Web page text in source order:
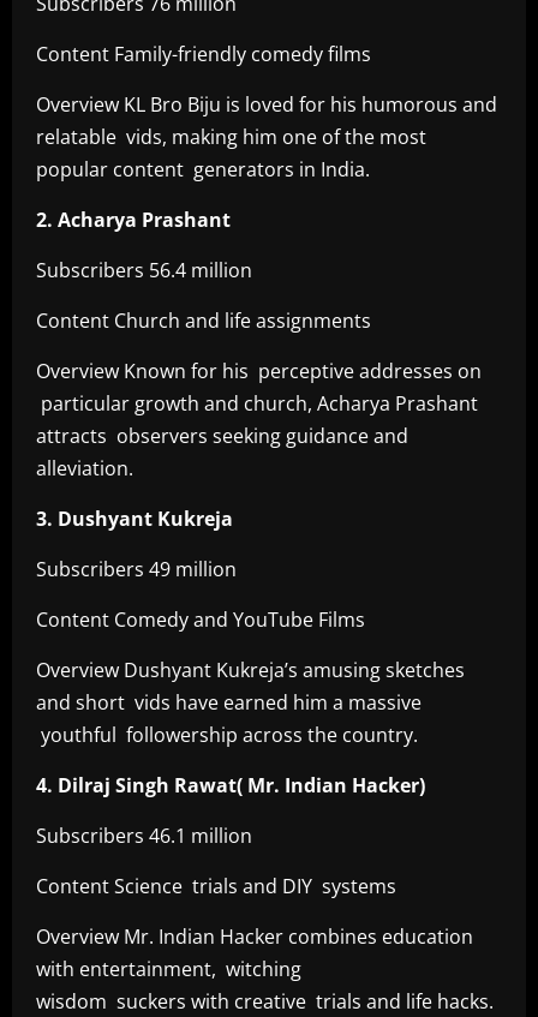
Content Family-friendly comedy films
Overview KL Bro Biju is loved for his humorous and
relatable vids, making him one of the most
popular content generators in India.
2. Acharya Prashant
Subscribers 56.4 million
Content Church and life assignments
Overview Known for his perceptive addresses on
particular growth and church, Acharya Prashant
attracts observers seeking guidance and
alleviation.
3. Dushyant Kukreja
Subscribers 49 million
Content Comedy and YouTube Films
Overview Dushyant Kukreja’s amusing sketches
and short vids have earned him a massive
youthful followership across the country.
4. Dilraj Singh Rawat( Mr. Indian Hacker)
Subscribers 46.1 million
Content Science trials and DIY systems
Overview Mr. Indian Hacker combines education
with entertainment, witching
wisdom suckers with creative trials and life hacks.